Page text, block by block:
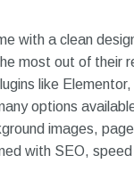
with a clean
most out of their
like
options
images,
with SEO,